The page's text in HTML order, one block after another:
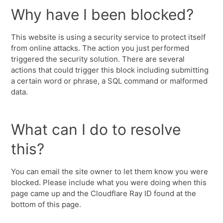
Why have I been blocked?
This website is using a security service to protect itself
from online attacks. The action you just performed
triggered the security solution. There are several
actions that could trigger this block including submitting
a certain word or phrase, a SQL command or malformed
data.
What can I do to resolve
this?
You can email the site owner to let them know you were
blocked. Please include what you were doing when this
page came up and the Cloudflare Ray ID found at the
bottom of this page.